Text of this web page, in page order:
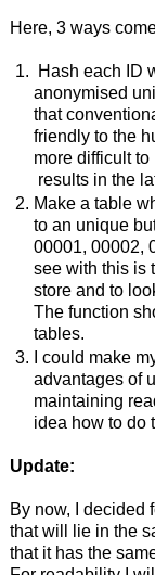
Here, 3 ways
Hash each ID
anonymised
that
friendly to the
more difficult
results in the
Make a table
to an unique
00001, 00002,
see with this is
store and to
The function
tables.
I could make
advantages of
maintaining
idea how to do
Update:
By now, I decided
that will lie in the
that it has the